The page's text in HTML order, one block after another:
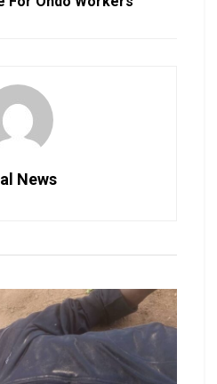
News